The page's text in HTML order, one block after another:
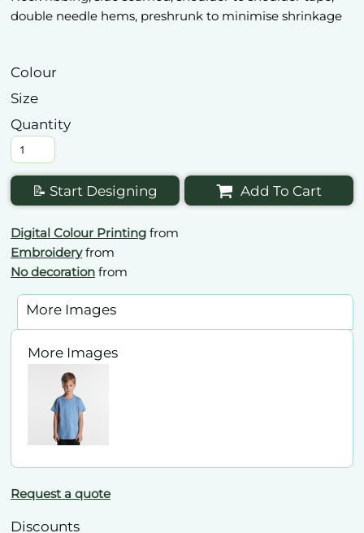
double needle hems, preshrunk to minimise shrinkage
Colour
Size
Quantity
📝 Start Designing Add To Cart
Digital Colour Printing from
Embroideryfrom
No decoration from
More Images
More Images
Request a quote
Discounts